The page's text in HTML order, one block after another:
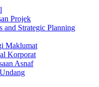
Projek
and Strategic Planning
Maklumat
Korporat
Asnaf